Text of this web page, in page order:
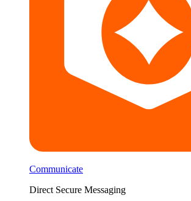
Communicate
Direct Secure Messaging